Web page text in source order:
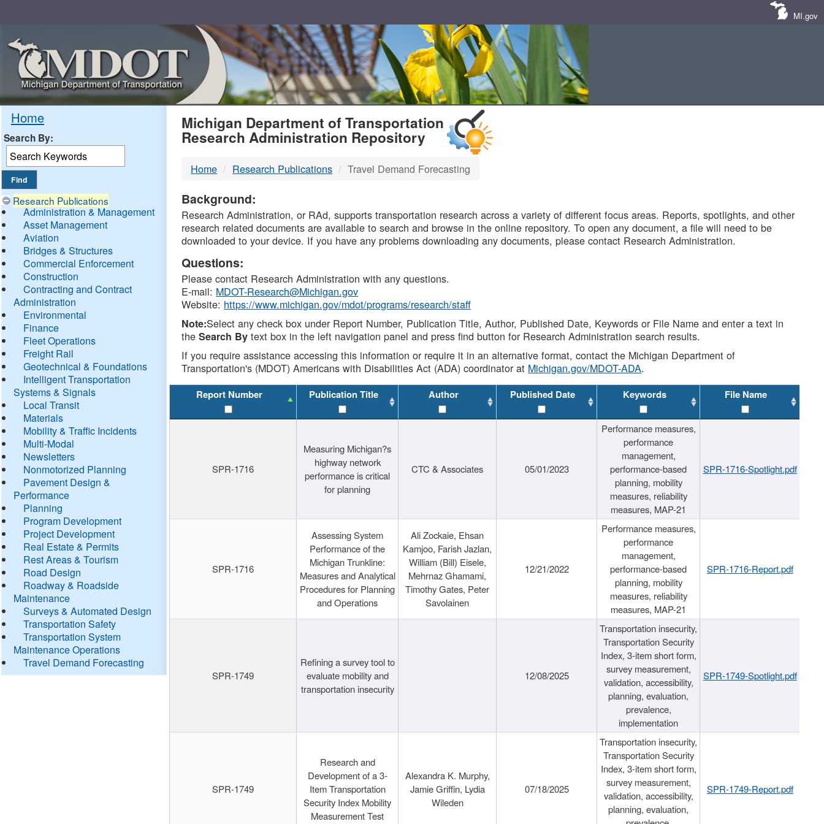
MI.gov
Home
Search By:
Research Publications
Administration & Management
Asset Management
Aviation
Bridges & Structures
Commercial Enforcement
Construction
Contracting and Contract
Administration
Environmental
Finance
Fleet Operations
Freight Rail
Geotechnical & Foundations
Intelligent Transportation
Systems & Signals
Local Transit
Materials
Mobility & Traffic Incidents
Multi-Modal
Newsletters
Nonmotorized Planning
Pavement Design &
Performance
Planning
Program Development
Project Development
Real Estate & Permits
Rest Areas & Tourism
Road Design
Roadway & Roadside
Maintenance
Surveys & Automated Design
Transportation Safety
Transportation System
Maintenance Operations
Travel Demand Forecasting
MDOT
DTMB
Michigan Department of Transportation
Research Administration Repository
Home Research Publications Travel Demand Forecasting
Background:
Research Administration, or RAd, supports transportation research across a variety of different focus areas. Reports, spotlights, and other
research related documents are available to search and browse in the online repository. To open any document, a file will need to be
downloaded to your device. If you have any problems downloading any documents, please contact Research Administration.
Questions:
Please contact Research Administration with any questions.
E-mail: MDOT-Research@Michigan.gov
Website: https://www.michigan.gov/mdot/programs/research/staff
Note:Select any check box under Report Number, Publication Title, Author, Published Date, Keywords or File Name and enter a text in
theSearch By text box in the left navigation panel and press find button for Research Administration search results.
If you require assistance accessing this information or require it in an alternative format, contact the Michigan Department of
Transportation's (MDOT) Americans with Disabilities Act (ADA) coordinator at Michigan.gov/MDOT-ADA.
Report Number Publication Title Author Published Date Keywords File Name
SPR-1716
Measuring Michigan?s
highway network
performance is critical
for planning
CTC & Associates 05/01/2023
Performance measures,
performance
management,
performance-based
planning, mobility
measures, reliability
measures, MAP-21
SPR-1716-Spotlight.pdf
SPR-1716
Assessing System
Performance of the
Michigan Trunkline:
Measures and Analytical
Procedures for Planning
and Operations
Ali Zockaie, Ehsan
Kamjoo, Farish Jazlan,
William (Bill) Eisele,
Mehrnaz Ghamami,
Timothy Gates, Peter
Savolainen
12/21/2022
Performance measures,
performance
management,
performance-based
planning, mobility
measures, reliability
measures, MAP-21
SPR-1716-Report.pdf
SPR-1749
Refining a survey tool to
evaluate mobility and
transportation insecurity
12/08/2025
Transportation insecurity,
Transportation Security
Index, 3-item short form,
survey measurement,
validation, accessibility,
planning, evaluation,
prevalence,
implementation
SPR-1749-Spotlight.pdf
SPR-1749
Research and
Development of a 3-
Item Transportation
Security Index Mobility
Measurement Test
Alexandra K. Murphy,
Jamie Griffin, Lydia
Wileden
07/18/2025
Transportation insecurity,
Transportation Security
Index, 3-item short form,
survey measurement,
validation, accessibility,
planning, evaluation,
SPR-1749-Report.pdf